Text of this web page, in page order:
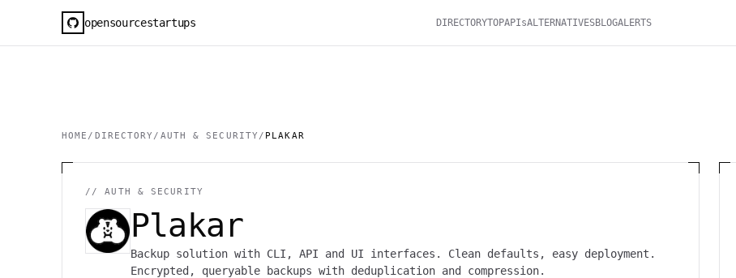
opensourcestartups DIRECTORYTOPAPIsALTERNATIVESBLOGALERTS
HOME / DIRECTORY / AUTH & SECURITY / PLAKAR
//AUTH & SECURITY
Plakar
Backup solution with CLI, API and UI interfaces. Clean defaults, easy deployment.
Encrypted, queryable backups with deduplication and compression.